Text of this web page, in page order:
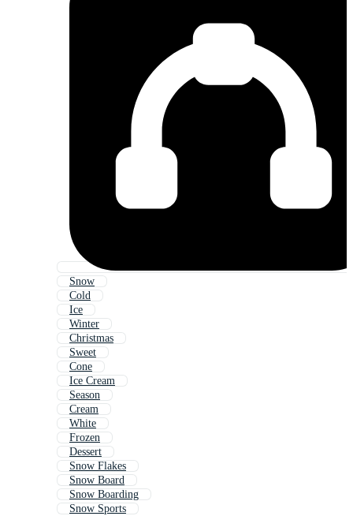
Snow
Cold
Ice
Winter
Christmas
Sweet
Cone
Ice Cream
Season
Cream
White
Frozen
Dessert
Snow Flakes
Snow Board
Snow Boarding
Snow Sports